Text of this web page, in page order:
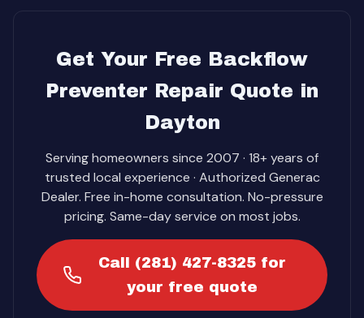
Get Your Free Backflow
Preventer Repair Quote in
Dayton
Serving homeowners since 2007 · 18+ years of
trusted local experience · Authorized Generac
Dealer. Free in-home consultation. No-pressure
pricing. Same-day service on most jobs.
Call (281) 427-8325 for
your free quote